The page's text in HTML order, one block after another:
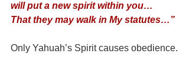
will put a new spirit within you…
That they may walk in My statutes…”
Only Yahuah’s Spirit causes obedience.